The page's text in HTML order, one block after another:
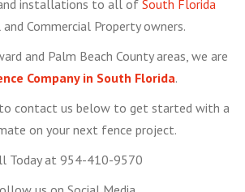
installations to all of South Florida
and Commercial Property owners.
and Palm Beach County areas, we are
Company in South Florida.
to contact us below to get started with a
on your next fence project.
Today at 954-410-9570